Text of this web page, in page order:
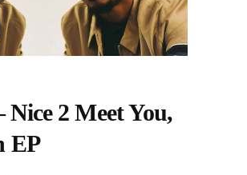
Nice 2 Meet You,
EP